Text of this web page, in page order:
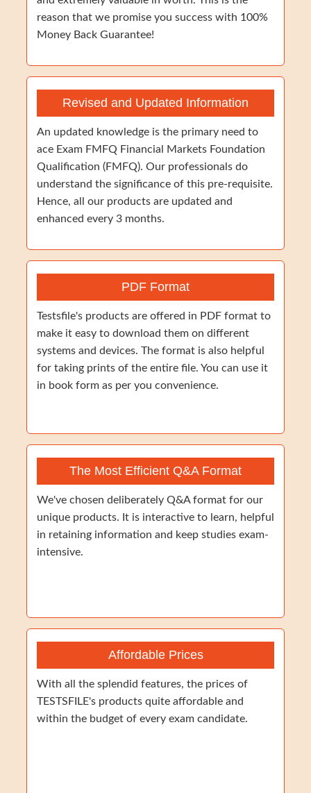
reason that we promise you success with 100%
Money Back Guarantee!
Revised and Updated Information
An updated knowledge is the primary need to
ace Exam FMFQ Financial Markets Foundation
Qualification (FMFQ). Our professionals do
understand the significance of this pre-requisite.
Hence, all our products are updated and
enhanced every 3 months.
PDF Format
Testsfile's products are offered in PDF format to
make it easy to download them on different
systems and devices. The format is also helpful
for taking prints of the entire file. You can use it
in book form as per you convenience.
The Most Efficient Q&A Format
We've chosen deliberately Q&A format for our
unique products. It is interactive to learn, helpful
in retaining information and keep studies exam-
intensive.
Affordable Prices
With all the splendid features, the prices of
TESTSFILE's products quite affordable and
within the budget of every exam candidate.